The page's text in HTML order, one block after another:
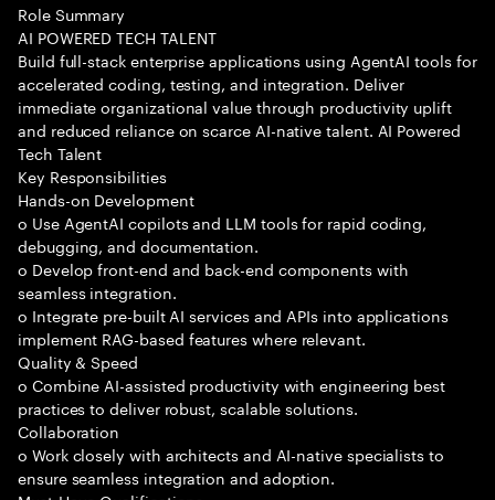
Role Summary
AI POWERED TECH TALENT
Build full-stack enterprise applications using AgentAI tools for
accelerated coding, testing, and integration. Deliver
immediate organizational value through productivity uplift
and reduced reliance on scarce AI-native talent. AI Powered
Tech Talent
Key Responsibilities
Hands-on Development
o Use AgentAI copilots and LLM tools for rapid coding,
debugging, and documentation.
o Develop front-end and back-end components with
seamless integration.
o Integrate pre-built AI services and APIs into applications
implement RAG-based features where relevant.
Quality & Speed
o Combine AI-assisted productivity with engineering best
practices to deliver robust, scalable solutions.
Collaboration
o Work closely with architects and AI-native specialists to
ensure seamless integration and adoption.